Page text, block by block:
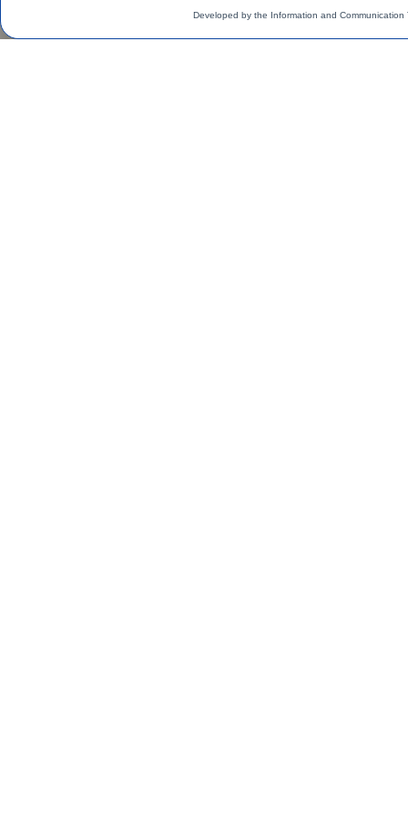
Developed by the Information and